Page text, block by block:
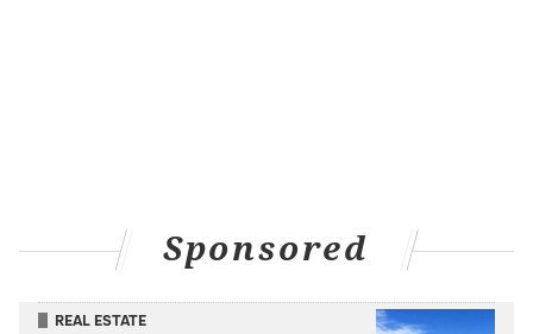
Sponsored
REAL ESTATE